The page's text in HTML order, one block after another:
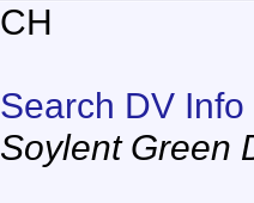
CH
Search DV Info
Soylent Green